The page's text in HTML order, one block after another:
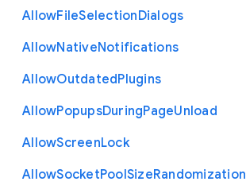
AllowFileSelectionDialogs
AllowNativeNotifications
AllowOutdatedPlugins
AllowPopupsDuringPageUnload
AllowScreenLock
AllowSocketPoolSizeRandomization